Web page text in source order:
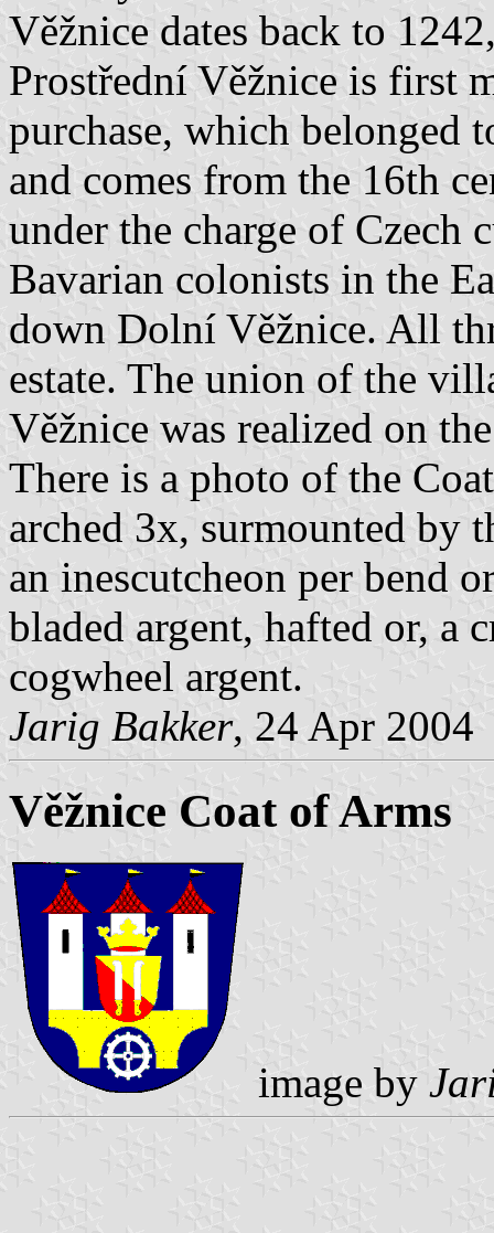
Věžnice dates back to
Prostřední Věžnice is first
purchase, which
and comes from the 16th
under the charge of Czech
Bavarian colonists in the
down Dolní Věžnice. All
estate. The union of the
Věžnice was realized on
There is a photo of the
arched 3x, surmounted by
an inescutcheon per bend
bladed argent, hafted or, a
cogwheel argent.
Jarig Bakker, 24 Apr 2004
Věžnice Coat of Arms
image by